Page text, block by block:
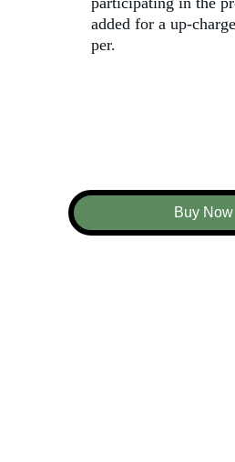
added for a up-
per.
Buy Now